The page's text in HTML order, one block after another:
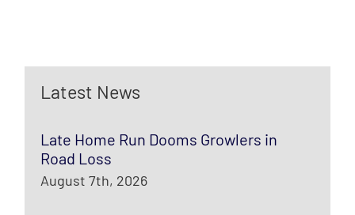
Latest News
Late Home Run Dooms Growlers in
Road Loss
August 7th, 2026